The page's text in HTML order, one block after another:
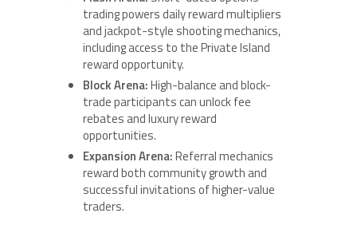
trading powers daily reward multipliers
and jackpot-style shooting mechanics,
including access to the Private Island
reward opportunity.
Block Arena:High-balance and block-
trade participants can unlock fee
rebates and luxury reward
opportunities.
Expansion Arena:Referral mechanics
reward both community growth and
successful invitations of higher-value
traders.